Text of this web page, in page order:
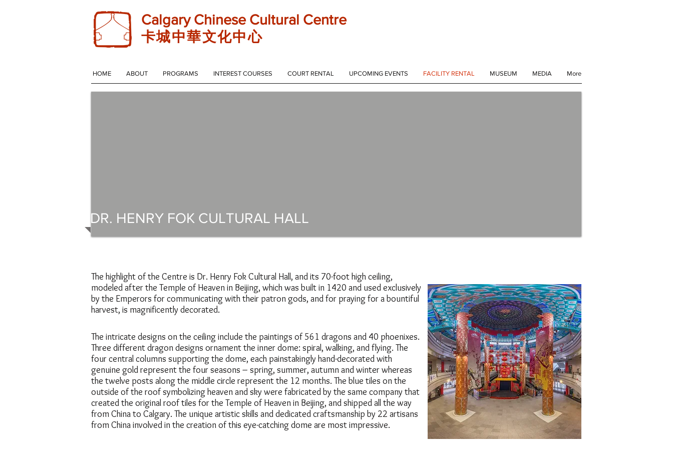
Calgary Chinese Cultural Centre
卡 城 中 華 文 化 中 心
HOME ABOUT PROGRAMS INTEREST COURSES COURT RENTAL UPCOMING EVENTS FACILITY RENTAL MUSEUM MEDIA More
DR. HENRY FOK CULTURAL HALL
The highlight of the Centre is Dr. Henry Fok Cultural Hall, and its 70-foot high ceiling,
modeled after the Temple of Heaven in Beijing, which was built in 1420 and used exclusively
by the Emperors for communicating with their patron gods, and for praying for a bountiful
harvest, is magnificently decorated.
The intricate designs on the ceiling include the paintings of 561 dragons and 40 phoenixes.
Three different dragon designs ornament the inner dome: spiral, walking, and flying. The
four central columns supporting the dome, each painstakingly hand-decorated with
genuine gold represent the four seasons – spring, summer, autumn and winter whereas
the twelve posts along the middle circle represent the 12 months. The blue tiles on the
outside of the roof symbolizing heaven and sky were fabricated by the same company that
created the original roof tiles for the Temple of Heaven in Beijing, and shipped all the way
from China to Calgary. The unique artistic skills and dedicated craftsmanship by 22 artisans
from China involved in the creation of this eye-catching dome are most impressive.